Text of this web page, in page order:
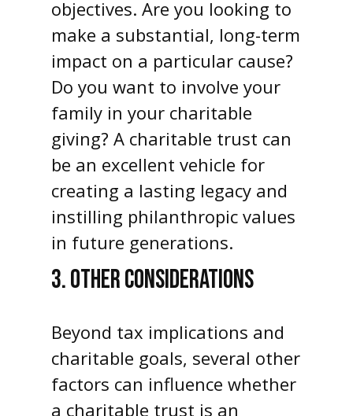
objectives. Are you looking to
make a substantial, long-term
impact on a particular cause?
Do you want to involve your
family in your charitable
giving? A charitable trust can
be an excellent vehicle for
creating a lasting legacy and
instilling philanthropic values
in future generations.
3. OTHER CONSIDERATIONS
Beyond tax implications and
charitable goals, several other
factors can influence whether
a charitable trust is an